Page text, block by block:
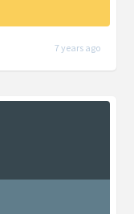
7 years ago